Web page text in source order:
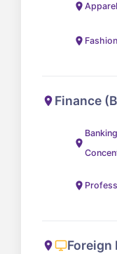
Finance
Foreign